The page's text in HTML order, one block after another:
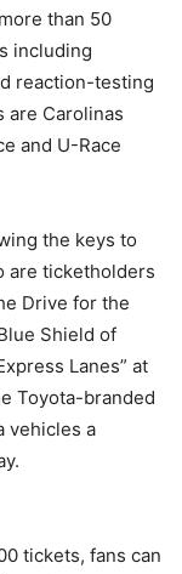
than 50
including
reaction-testing
are Carolinas
and U-Race
the keys to
are ticketholders
Drive for the
Shield of
Lanes” at
Toyota-branded
vehicles a
tickets, fans can